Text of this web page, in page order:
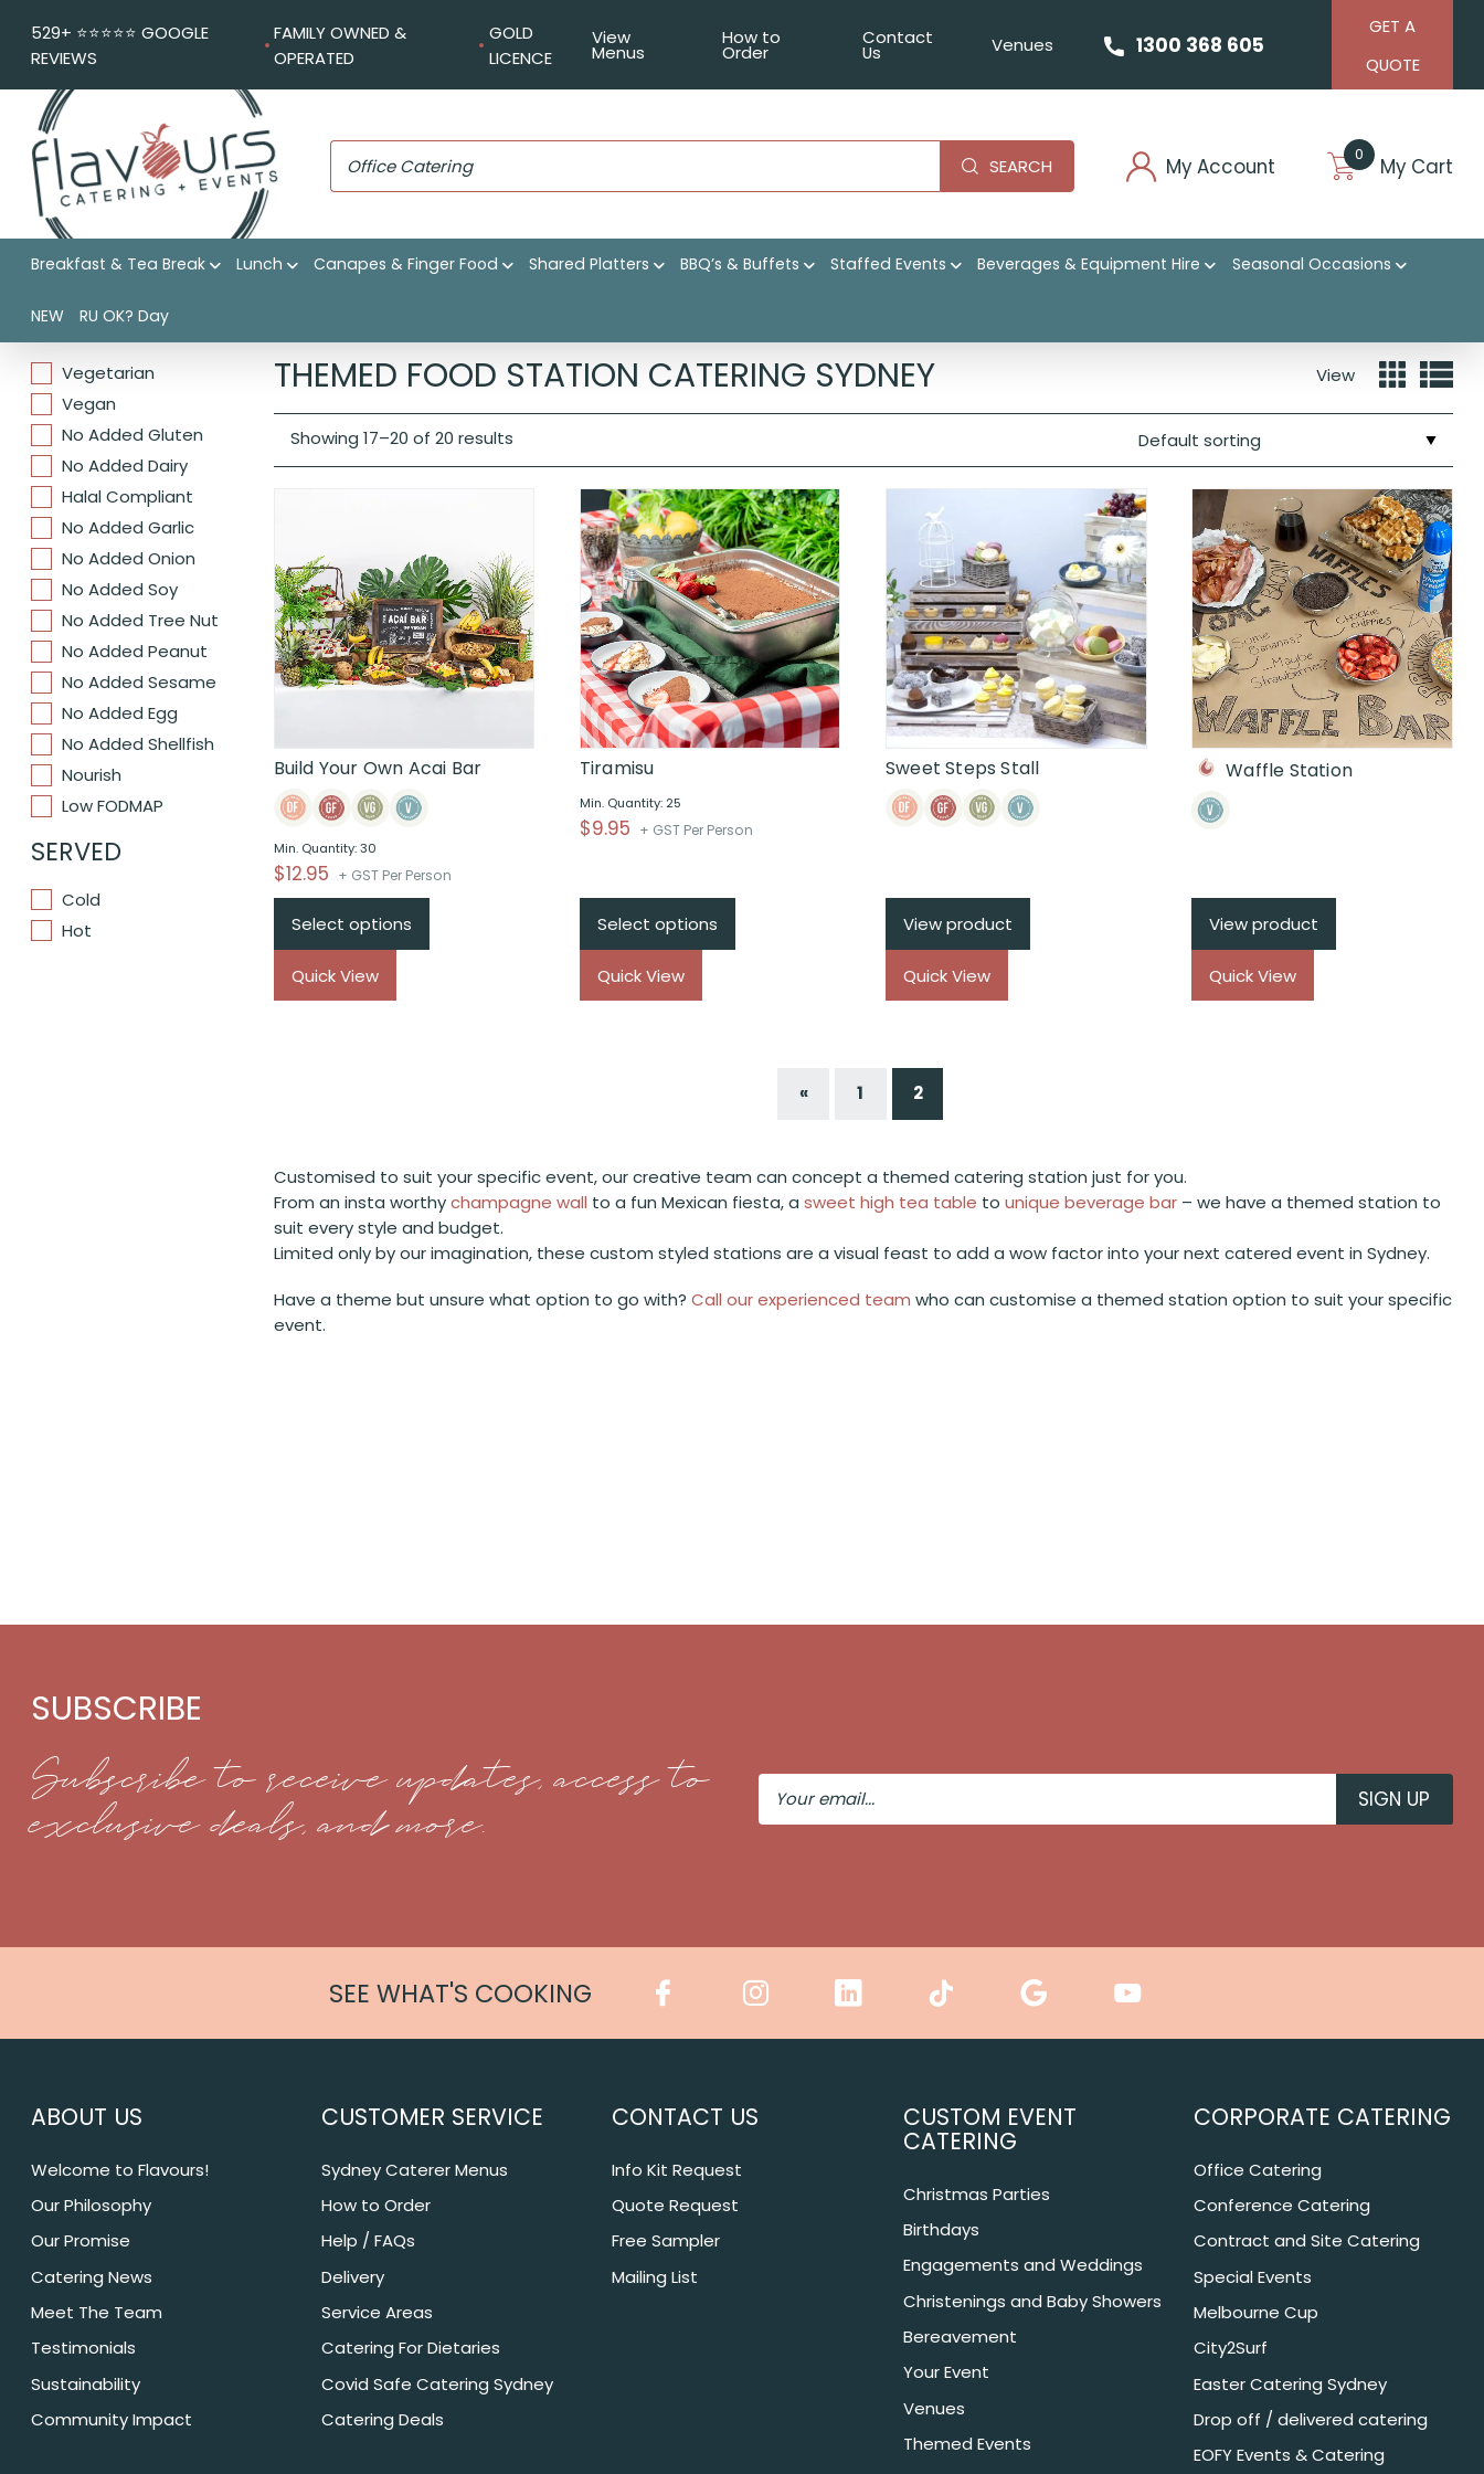
529+ ⭐️⭐️⭐️⭐️⭐️ GOOGLE
REVIEWS
FAMILY OWNED &
OPERATED
GOLD
LICENCE
View
Menus
How to
Order
Contact
Us Venues 1300 368 605
GET A
QUOTE
SEARCH My Account 0 My Cart
Breakfast & Tea Break Lunch Canapes & Finger Food Shared Platters BBQ’s & Buffets Staffed Events Beverages & Equipment Hire Seasonal Occasions
NEW RU OK? Day
DIETARIES
Vegetarian
Vegan
No Added Gluten
No Added Dairy
Halal Compliant
No Added Garlic
No Added Onion
No Added Soy
No Added Tree Nut
No Added Peanut
No Added Sesame
No Added Egg
No Added Shellfish
Nourish
Low FODMAP
SERVED
Cold
Hot
THEMED FOOD STATION CATERING SYDNEY View
Showing 17–20 of 20 results
Build Your Own Acai Bar
Min. Quantity: 30
$12.95 + GST Per Person
Select options
Quick View
Tiramisu
Min. Quantity: 25
$9.95 + GST Per Person
Select options
Quick View
Sweet Steps Stall
View product
Quick View
Waffle Station
View product
Quick View
« 1 2
Customised to suit your specific event, our creative team can concept a themed catering station just for you.
From an insta worthychampagne wall to a fun Mexican fiesta, a sweet high tea table to unique beverage bar– we have a themed station to
suit every style and budget.
Limited only by our imagination, these custom styled stations are a visual feast to add a wow factor into your next catered event in Sydney.
Have a theme but unsure what option to go with? Call our experienced team who can customise a themed station option to suit your specific
event.
SUBSCRIBE
Subscribe to receive updates, access to
exclusive deals, and more.
Your
Email
SEE WHAT'S COOKING
ABOUT US
Welcome to Flavours!
Our Philosophy
Our Promise
Catering News
Meet The Team
Testimonials
Sustainability
Community Impact
CUSTOMER SERVICE
Sydney Caterer Menus
How to Order
Help / FAQs
Delivery
Service Areas
Catering For Dietaries
Covid Safe Catering Sydney
Catering Deals
CONTACT US
Info Kit Request
Quote Request
Free Sampler
Mailing List
CUSTOM EVENT
CATERING
Christmas Parties
Birthdays
Engagements and Weddings
Christenings and Baby Showers
Bereavement
Your Event
Venues
Themed Events
CORPORATE CATERING
Office Catering
Conference Catering
Contract and Site Catering
Special Events
Melbourne Cup
City2Surf
Easter Catering Sydney
Drop off / delivered catering
EOFY Events & Catering